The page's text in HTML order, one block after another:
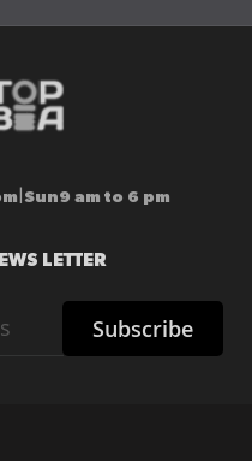
Sun9 am to 6 pm
LETTER
Subscribe